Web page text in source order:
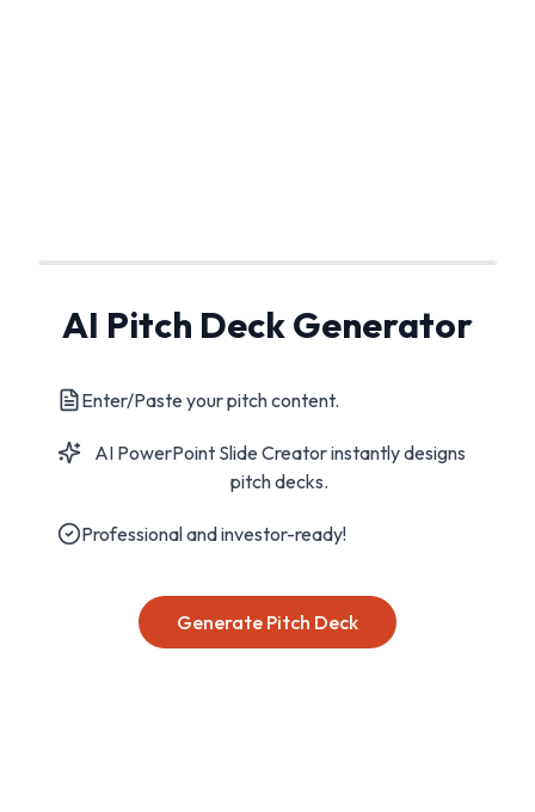
AI Pitch Deck Generator
Enter/Paste your pitch content.
AI PowerPoint Slide Creator instantly designs
pitch decks.
Professional and investor-ready!
Generate Pitch Deck